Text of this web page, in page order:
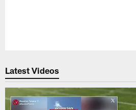
Latest Videos